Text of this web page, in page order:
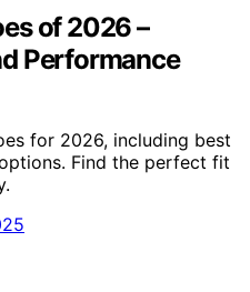
of 2026 –
Performance
for 2026, including best
Find the perfect fit